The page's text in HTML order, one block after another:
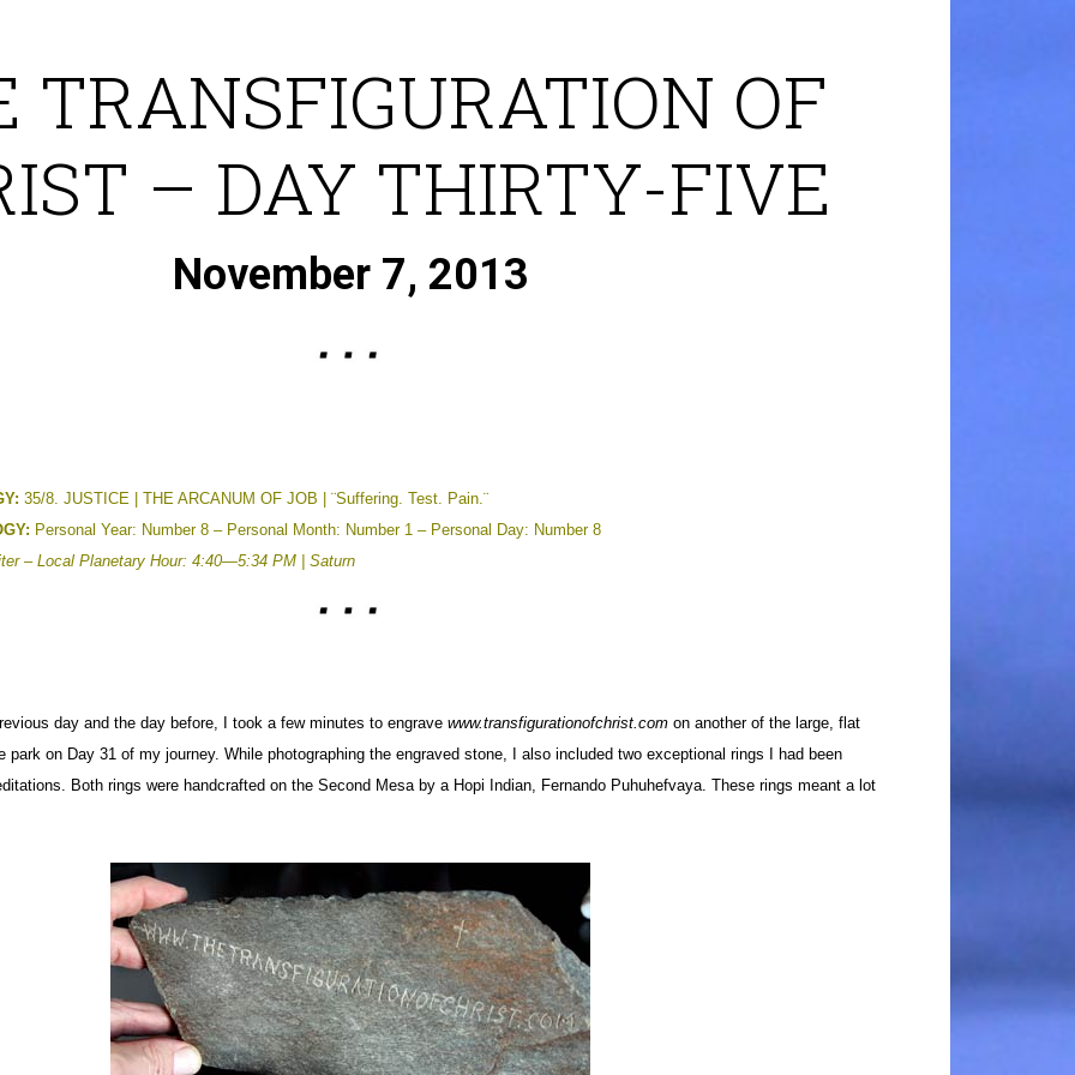
TRANSFIGURATION OF
– DAY THIRTY-FIVE
November 7, 2013
35/8. JUSTICE | THE ARCANUM OF JOB | ¨Suffering. Test. Pain.¨
Personal Year: Number 8 – Personal Month: Number 1 – Personal Day: Number 8
– Local Planetary Hour: 4:40—5:34 PM | Saturn
day and the day before, I took a few minutes to engrave www.transfigurationofchrist.com on another of the large, flat
park on Day 31 of my journey. While photographing the engraved stone, I also included two exceptional rings I had been
Both rings were handcrafted on the Second Mesa by a Hopi Indian, Fernando Puhuhefvaya. These rings meant a lot